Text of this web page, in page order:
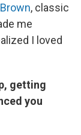
, classic
me
I loved
getting
you